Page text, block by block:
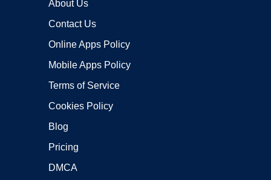
About Us
Contact Us
Online Apps Policy
Mobile Apps Policy
Terms of Service
Cookies Policy
Blog
Pricing
DMCA